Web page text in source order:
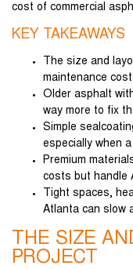
cost of commercial
KEY TAKEAWAYS
The size and
maintenance
Older asphalt
way more to fix
Simple
especially when
Premium
costs but handle
Tight spaces,
Atlanta can slow
THE SIZE
PROJECT